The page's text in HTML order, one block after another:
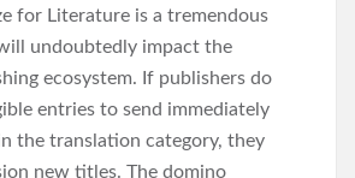
for Literature is a tremendous
undoubtedly impact the
ecosystem. If publishers do
entries to send immediately
the translation category, they
new titles. The domino